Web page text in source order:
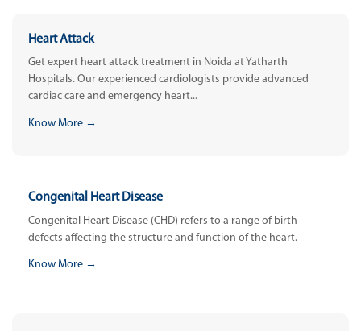
Heart Attack
Get expert heart attack treatment in Noida at Yatharth
Hospitals. Our experienced cardiologists provide advanced
cardiac care and emergency heart...
Know More →
Congenital Heart Disease
Congenital Heart Disease (CHD) refers to a range of birth
defects affecting the structure and function of the heart.
Know More →